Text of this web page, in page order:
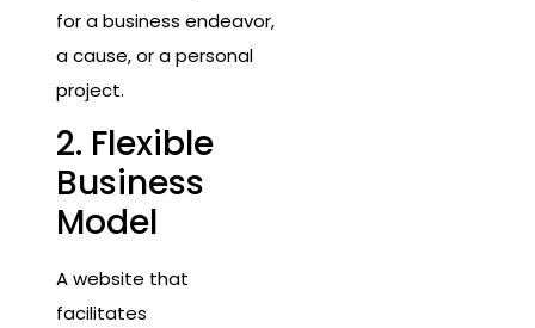
for a business endeavor,
a cause, or a personal
project.
2. Flexible
Business
Model
A website that
facilitates